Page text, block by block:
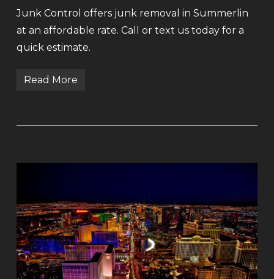
Junk Control offers junk removal in Summerlin
at an affordable rate. Call or text us today for a
quick estimate.
Read More